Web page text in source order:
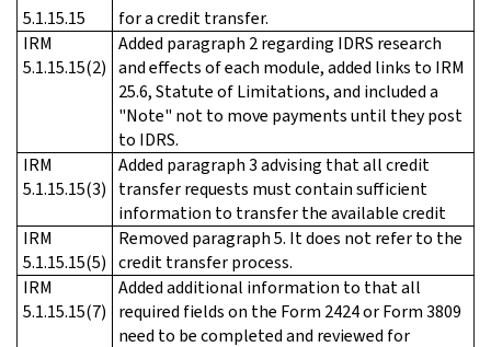
5.1.15.15
for a credit transfer.
IRM
5.1.15.15(2)
Added paragraph 2 regarding IDRS research
and effects of each module, added links to IRM
25.6, Statute of Limitations, and included a
"Note" not to move payments until they post
to IDRS.
IRM
5.1.15.15(3)
Added paragraph 3 advising that all credit
transfer requests must contain sufficient
information to transfer the available credit
IRM
5.1.15.15(5)
Removed paragraph 5. It does not refer to the
credit transfer process.
IRM
5.1.15.15(7)
Added additional information to that all
required fields on the Form 2424 or Form 3809
need to be completed and reviewed for